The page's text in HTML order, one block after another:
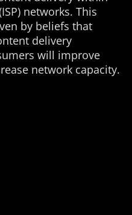
networks. This
by beliefs that
delivery
will improve
network capacity.